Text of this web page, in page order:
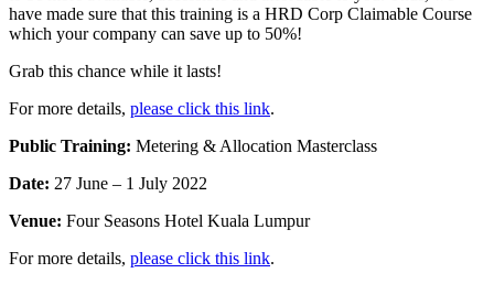
have made sure that this training is a HRD Corp Claimable Course
which your company can save up to 50%!
Grab this chance while it lasts!
For more details, please click this link.
Public Training: Metering & Allocation Masterclass
Date: 27 June – 1 July 2022
Venue: Four Seasons Hotel Kuala Lumpur
For more details, please click this link.